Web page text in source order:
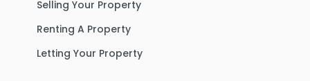
Selling Your Property
Renting A Property
Letting Your Property